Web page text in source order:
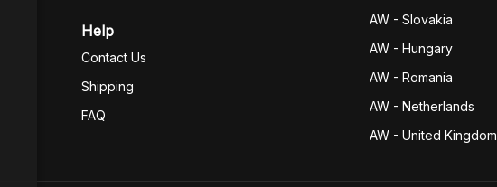
Help
Contact Us
Shipping
FAQ
AW - Slovakia
AW - Hungary
AW - Romania
AW - Netherlands
AW - United Kingdom